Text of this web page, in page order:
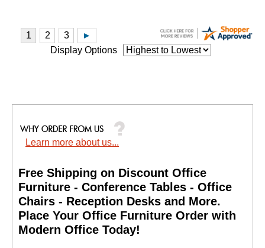
Display Options
Learn more about us...
Free Shipping on Discount Office
Furniture - Conference Tables - Office
Chairs - Reception Desks and More.
Place Your Office Furniture Order with
Modern Office Today!